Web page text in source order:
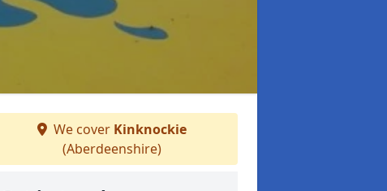
We cover Kinknockie
(Aberdeenshire)